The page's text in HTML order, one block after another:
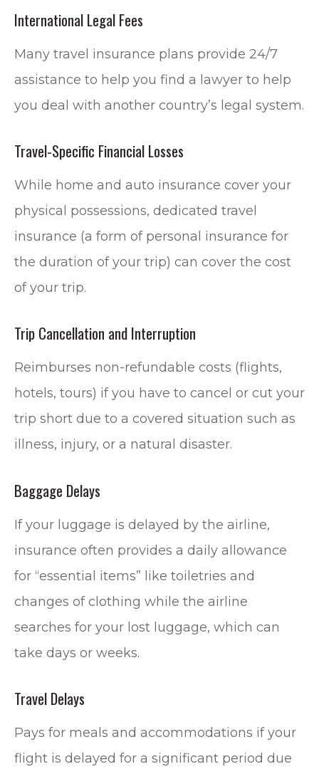
International Legal Fees
Many travel insurance plans provide 24/7
assistance to help you find a lawyer to help
you deal with another country’s legal system.
Travel-Specific Financial Losses
While home and auto insurance cover your
physical possessions, dedicated travel
insurance (a form of personal insurance for
the duration of your trip) can cover the cost
of your trip.
Trip Cancellation and Interruption
Reimburses non-refundable costs (flights,
hotels, tours) if you have to cancel or cut your
trip short due to a covered situation such as
illness, injury, or a natural disaster.
Baggage Delays
If your luggage is delayed by the airline,
insurance often provides a daily allowance
for “essential items” like toiletries and
changes of clothing while the airline
searches for your lost luggage, which can
take days or weeks.
Travel Delays
Pays for meals and accommodations if your
flight is delayed for a significant period due